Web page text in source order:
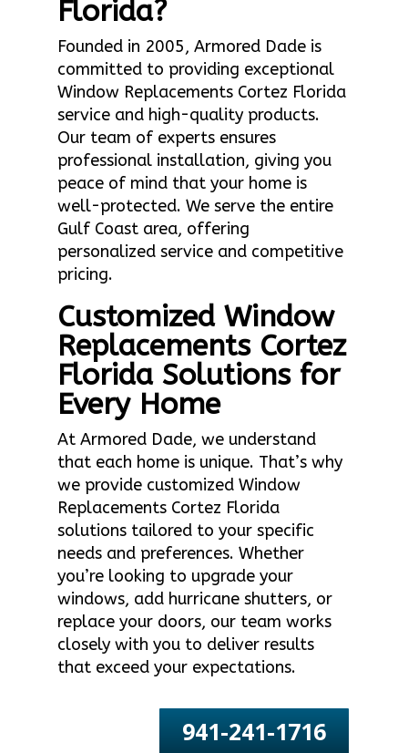
Florida?
Founded in 2005, Armored Dade is
committed to providing exceptional
Window Replacements Cortez Florida
service and high-quality products.
Our team of experts ensures
professional installation, giving you
peace of mind that your home is
well-protected. We serve the entire
Gulf Coast area, offering
personalized service and competitive
pricing.
Customized Window
Replacements Cortez
Florida Solutions for
Every Home
At Armored Dade, we understand
that each home is unique. That’s why
we provide customized Window
Replacements Cortez Florida
solutions tailored to your specific
needs and preferences. Whether
you’re looking to upgrade your
windows, add hurricane shutters, or
replace your doors, our team works
closely with you to deliver results
that exceed your expectations.
941-241-1716